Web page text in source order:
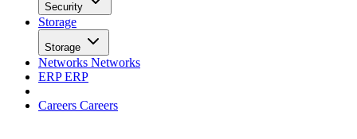
Security
Storage
Storage
Networks Networks
ERPERP
Careers Careers